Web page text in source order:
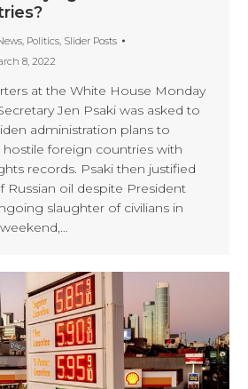
, Politics, Slider Posts
8, 2022
at the White House Monday
Jen Psaki was asked to
administration plans to
foreign countries with
records. Psaki then justified
oil despite President
slaughter of civilians in